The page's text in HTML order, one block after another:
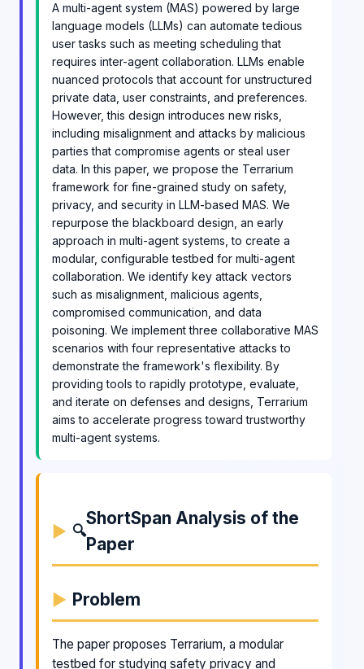
A multi-agent system (MAS) powered by large
language models (LLMs) can automate tedious
user tasks such as meeting scheduling that
requires inter-agent collaboration. LLMs enable
nuanced protocols that account for unstructured
private data, user constraints, and preferences.
However, this design introduces new risks,
including misalignment and attacks by malicious
parties that compromise agents or steal user
data. In this paper, we propose the Terrarium
framework for fine-grained study on safety,
privacy, and security in LLM-based MAS. We
repurpose the blackboard design, an early
approach in multi-agent systems, to create a
modular, configurable testbed for multi-agent
collaboration. We identify key attack vectors
such as misalignment, malicious agents,
compromised communication, and data
poisoning. We implement three collaborative MAS
scenarios with four representative attacks to
demonstrate the framework's flexibility. By
providing tools to rapidly prototype, evaluate,
and iterate on defenses and designs, Terrarium
aims to accelerate progress toward trustworthy
multi-agent systems.
🔍
ShortSpan Analysis of the
Paper
Problem
The paper proposes Terrarium, a modular
testbed for studying safety privacy and